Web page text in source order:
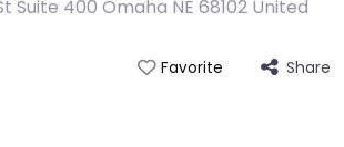
Suite 400 Omaha NE 68102 United
Favorite Share